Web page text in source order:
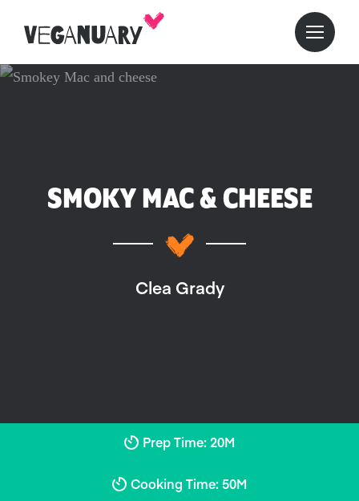
SMOKY MAC & CHEESE
Clea Grady
Prep Time: 20M
Cooking Time: 50M